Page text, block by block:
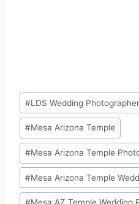
Post
Tags:
#LDS Wedding Photographer
#Mesa Arizona Temple
#Mesa Arizona Temple
#Mesa Arizona Temple